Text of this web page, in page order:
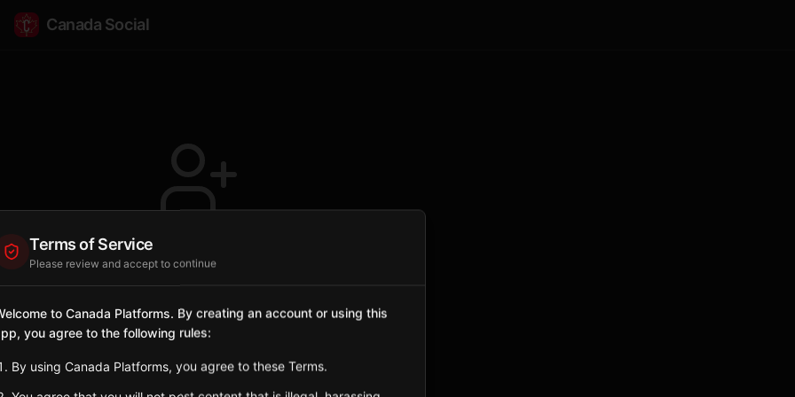
Canada Social
Profile not found
The user @AnnapolisValley doesn't exist or
has been deleted.
Terms of Service
Please review and accept to continue
to Canada Platforms. By creating an account or using this
you agree to the following rules:
By using Canada Platforms, you agree to these Terms.